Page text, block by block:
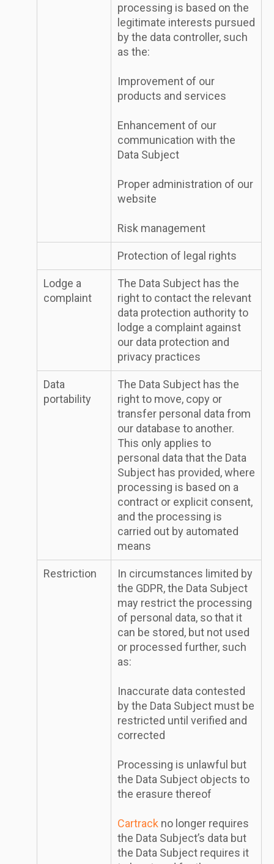
processing is based on the
legitimate interests pursued
by the data controller, such
as the:
Improvement of our
products and services
Enhancement of our
communication with the
Data Subject
Proper administration of our
website
Risk management
Protection of legal rights
Lodge a
complaint
The Data Subject has the
right to contact the relevant
data protection authority to
lodge a complaint against
our data protection and
privacy practices
Data
portability
The Data Subject has the
right to move, copy or
transfer personal data from
our database to another.
This only applies to
personal data that the Data
Subject has provided, where
processing is based on a
contract or explicit consent,
and the processing is
carried out by automated
means
Restriction
In circumstances limited by
the GDPR, the Data Subject
may restrict the processing
of personal data, so that it
can be stored, but not used
or processed further, such
as:
Inaccurate data contested
by the Data Subject must be
restricted until verified and
corrected
Processing is unlawful but
the Data Subject objects to
the erasure thereof
Cartrack no longer requires
the Data Subject’s data but
the Data Subject requires it